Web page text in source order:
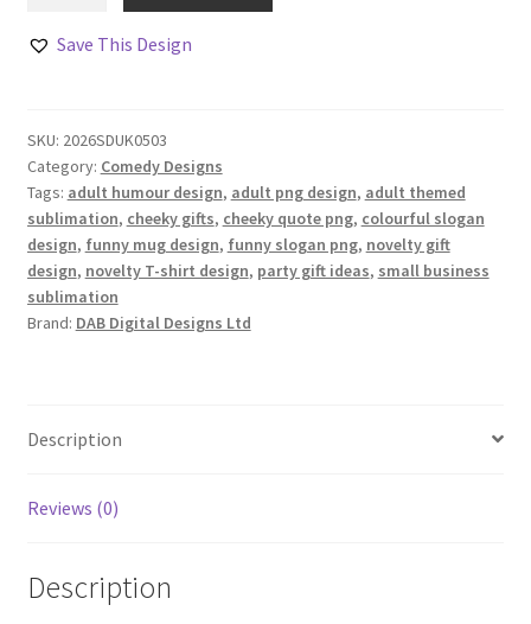
Comedy
Save This Design
SKU: 2026SDUK0503
Category: Comedy Designs
Tags: adult humour design, adult png design, adult themed
sublimation, cheeky gifts, cheeky quote png, colourful slogan
design, funny mug design, funny slogan png, novelty gift
design, novelty T-shirt design, party gift ideas, small business
sublimation
Brand: DAB Digital Designs Ltd
Description
Reviews (0)
Description